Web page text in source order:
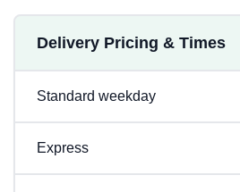
Delivery Pricing & Times
Standard weekday
Express